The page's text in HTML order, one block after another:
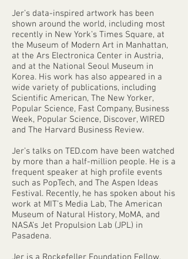
Jer’s data-inspired artwork has been
shown around the world, including most
recently in New York’s Times Square, at
the Museum of Modern Art in Manhattan,
at the Ars Electronica Center in Austria,
and at the National Seoul Museum in
Korea. His work has also appeared in a
wide variety of publications, including
Scientific American, The New Yorker,
Popular Science, Fast Company, Business
Week, Popular Science, Discover, WIRED
and The Harvard Business Review.
Jer’s talks on TED.com have been watched
by more than a half-million people. He is a
frequent speaker at high profile events
such as PopTech, and The Aspen Ideas
Festival. Recently, he has spoken about his
work at MIT’s Media Lab, The American
Museum of Natural History, MoMA, and
NASA’s Jet Propulsion Lab (JPL) in
Pasadena.